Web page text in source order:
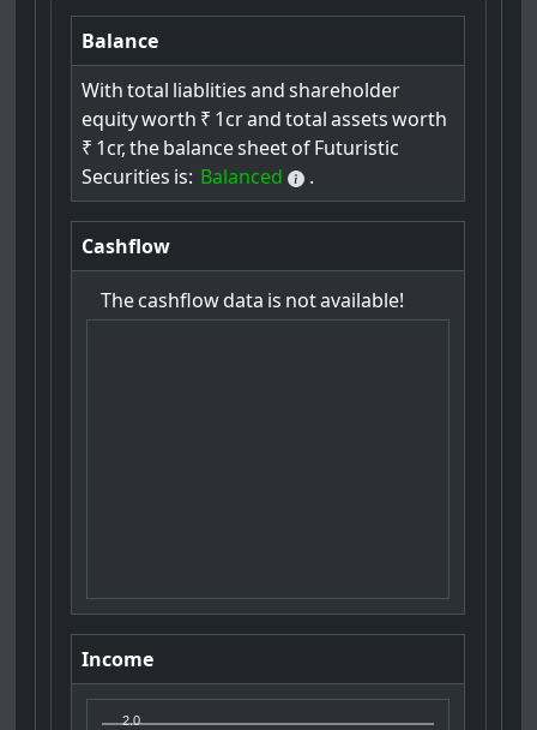
Balance
With total liablities and shareholder
equityworth ₹ 1crand total assets worth
₹ 1cr, thebalancesheetofFuturistic
Securities is: Balanced .
Cashflow
Thecashflowdata is notavailable!
Income
2.0